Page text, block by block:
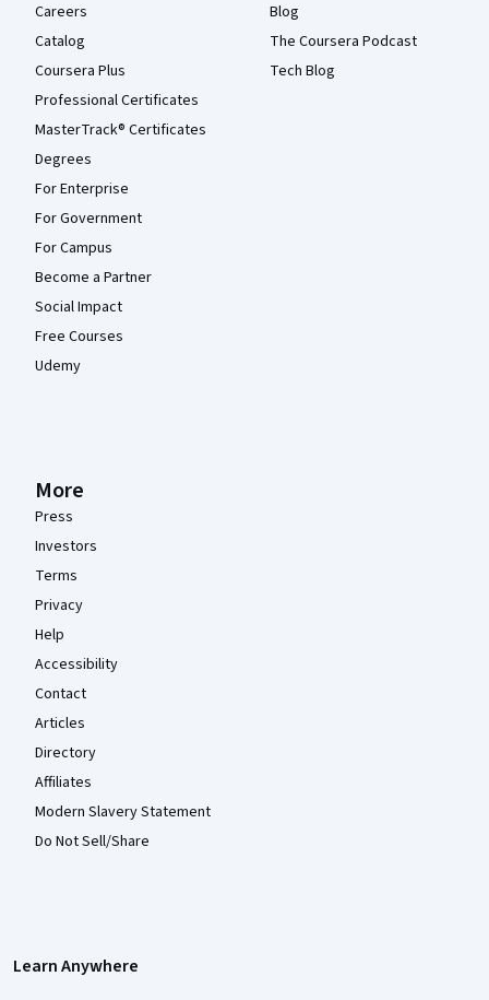
Careers
Catalog
Coursera Plus
Professional Certificates
MasterTrack® Certificates
Degrees
For Enterprise
For Government
For Campus
Become a Partner
Social Impact
Free Courses
Udemy
Blog
The Coursera Podcast
Tech Blog
More
Press
Investors
Terms
Privacy
Help
Accessibility
Contact
Articles
Directory
Affiliates
Modern Slavery Statement
Do Not Sell/Share
Learn Anywhere